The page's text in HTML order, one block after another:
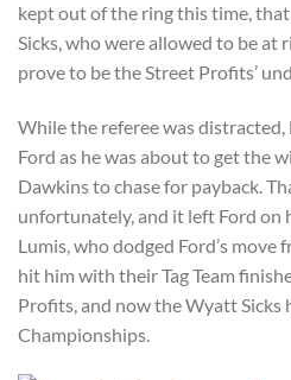
kept out of the ring this time,
Sicks, who were allowed to be at
prove to be the Street Profits’
While the referee was
Ford as he was about to get the
Dawkins to chase for payback.
unfortunately, and it left Ford on
Lumis, who dodged Ford’s
hit him with their Tag Team
Profits, and now the Wyatt Sicks
Championships.